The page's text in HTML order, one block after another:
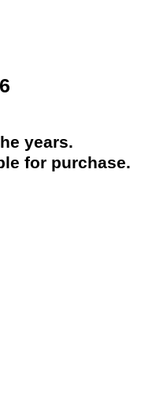
years.
for purchase.